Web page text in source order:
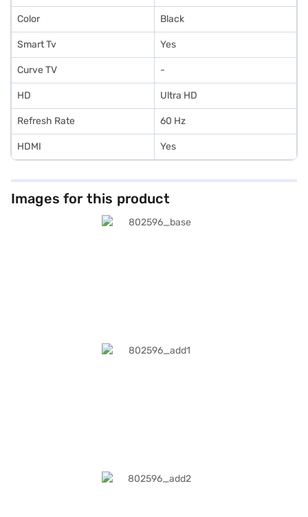
Color Black
Smart Tv Yes
Curve TV -
HD Ultra HD
Refresh Rate 60 Hz
HDMI Yes
Images for this product